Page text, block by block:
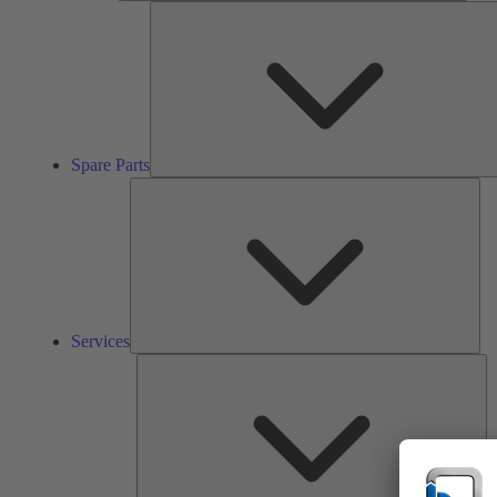
Spare Parts
Services